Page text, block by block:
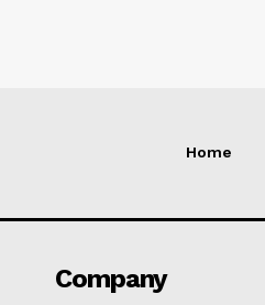
Home
Company